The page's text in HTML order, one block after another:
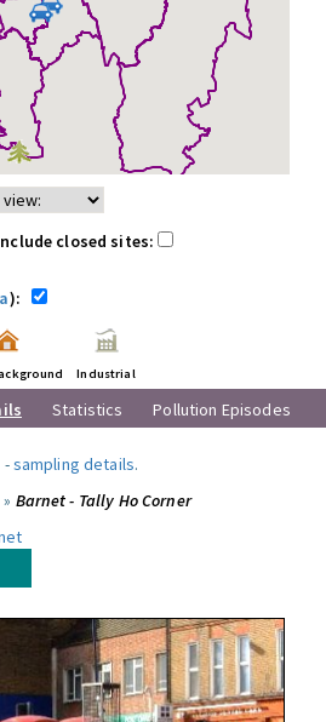
closed sites:
):
Industrial
Statistics Pollution Episodes
-sampling details.
Barnet - Tally Ho Corner